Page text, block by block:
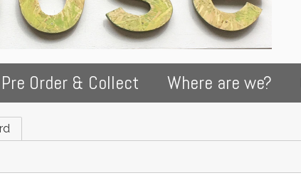
Pre Order & Collect Where are we?